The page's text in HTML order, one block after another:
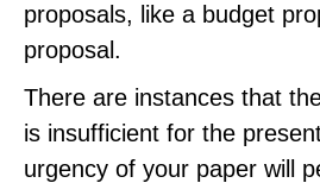
proposals, like a budget
proposal.
There are instances that
is insufficient for the
urgency of your paper will